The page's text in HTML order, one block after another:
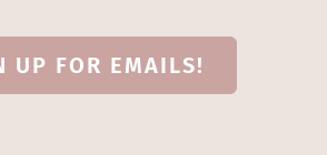
UP FOR EMAILS!